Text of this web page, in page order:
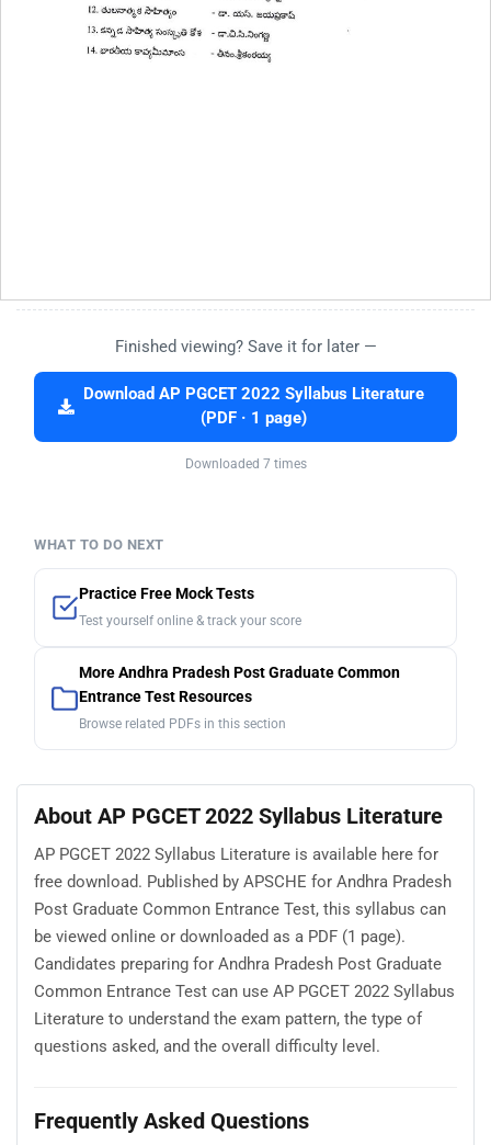
Finished viewing? Save it for later —
Download AP PGCET 2022 Syllabus Literature
(PDF · 1 page)
Downloaded 7 times
WHAT TO DO NEXT
Practice Free Mock Tests
Test yourself online & track your score
More Andhra Pradesh Post Graduate Common
Entrance Test Resources
Browse related PDFs in this section
About AP PGCET 2022 Syllabus Literature
AP PGCET 2022 Syllabus Literature is available here for
free download. Published by APSCHE for Andhra Pradesh
Post Graduate Common Entrance Test, this syllabus can
be viewed online or downloaded as a PDF (1 page).
Candidates preparing for Andhra Pradesh Post Graduate
Common Entrance Test can use AP PGCET 2022 Syllabus
Literature to understand the exam pattern, the type of
questions asked, and the overall difficulty level.
Frequently Asked Questions